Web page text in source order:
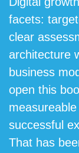
facets:
clear
architecture
business
open this
successful
That has